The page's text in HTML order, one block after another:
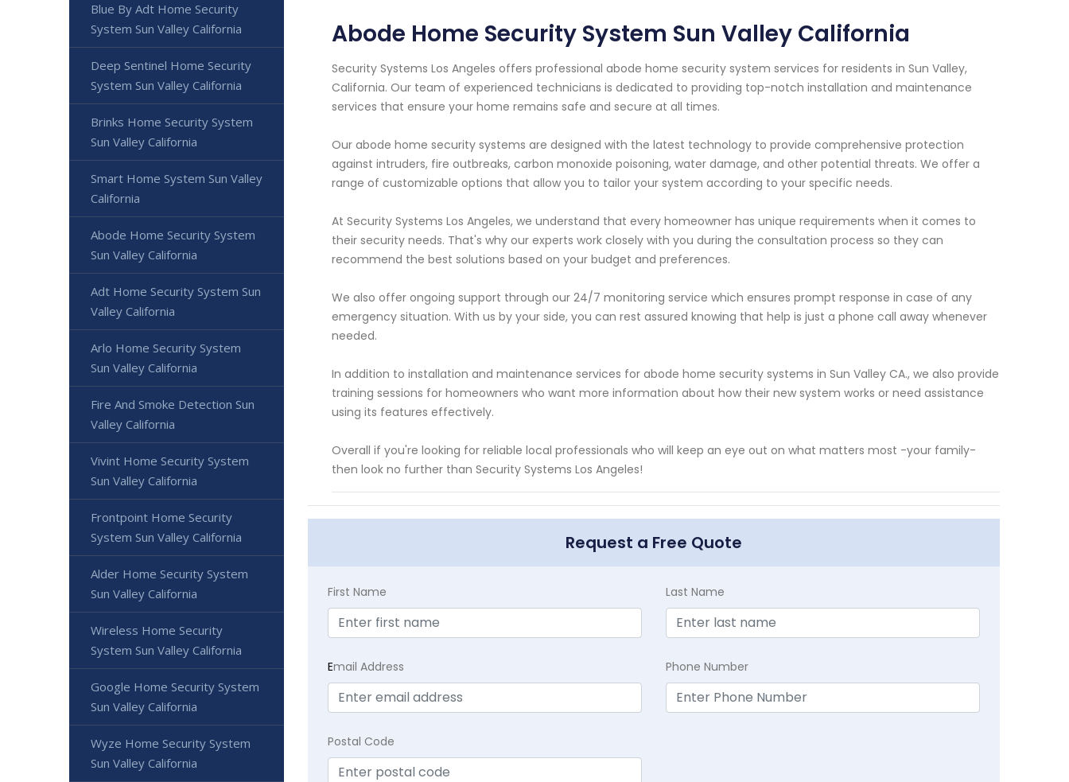
Abode Home Security System Sun Valley California
Security Systems Los Angeles offers professional abode home security system services for residents in Sun Valley,
California. Our team of experienced technicians is dedicated to providing top-notch installation and maintenance
services that ensure your home remains safe and secure at all times.
Our abode home security systems are designed with the latest technology to provide comprehensive protection
against intruders, fire outbreaks, carbon monoxide poisoning, water damage, and other potential threats. We offer a
range of customizable options that allow you to tailor your system according to your specific needs.
At Security Systems Los Angeles, we understand that every homeowner has unique requirements when it comes to
their security needs. That's why our experts work closely with you during the consultation process so they can
recommend the best solutions based on your budget and preferences.
We also offer ongoing support through our 24/7 monitoring service which ensures prompt response in case of any
emergency situation. With us by your side, you can rest assured knowing that help is just a phone call away whenever
needed.
In addition to installation and maintenance services for abode home security systems in Sun Valley CA., we also provide
training sessions for homeowners who want more information about how their new system works or need assistance
using its features effectively.
Overall if you're looking for reliable local professionals who will keep an eye out on what matters most -your family-
then look no further than Security Systems Los Angeles!
Request a Free Quote
First Name Last Name
Email Address Phone Number
Postal Code
Blue By Adt Home Security
System Sun Valley California
Deep Sentinel Home Security
System Sun Valley California
Brinks Home Security System
Sun Valley California
Smart Home System Sun Valley
California
Abode Home Security System
Sun Valley California
Adt Home Security System Sun
Valley California
Arlo Home Security System
Sun Valley California
Fire And Smoke Detection Sun
Valley California
Vivint Home Security System
Sun Valley California
Frontpoint Home Security
System Sun Valley California
Alder Home Security System
Sun Valley California
Wireless Home Security
System Sun Valley California
Google Home Security System
Sun Valley California
Wyze Home Security System
Sun Valley California